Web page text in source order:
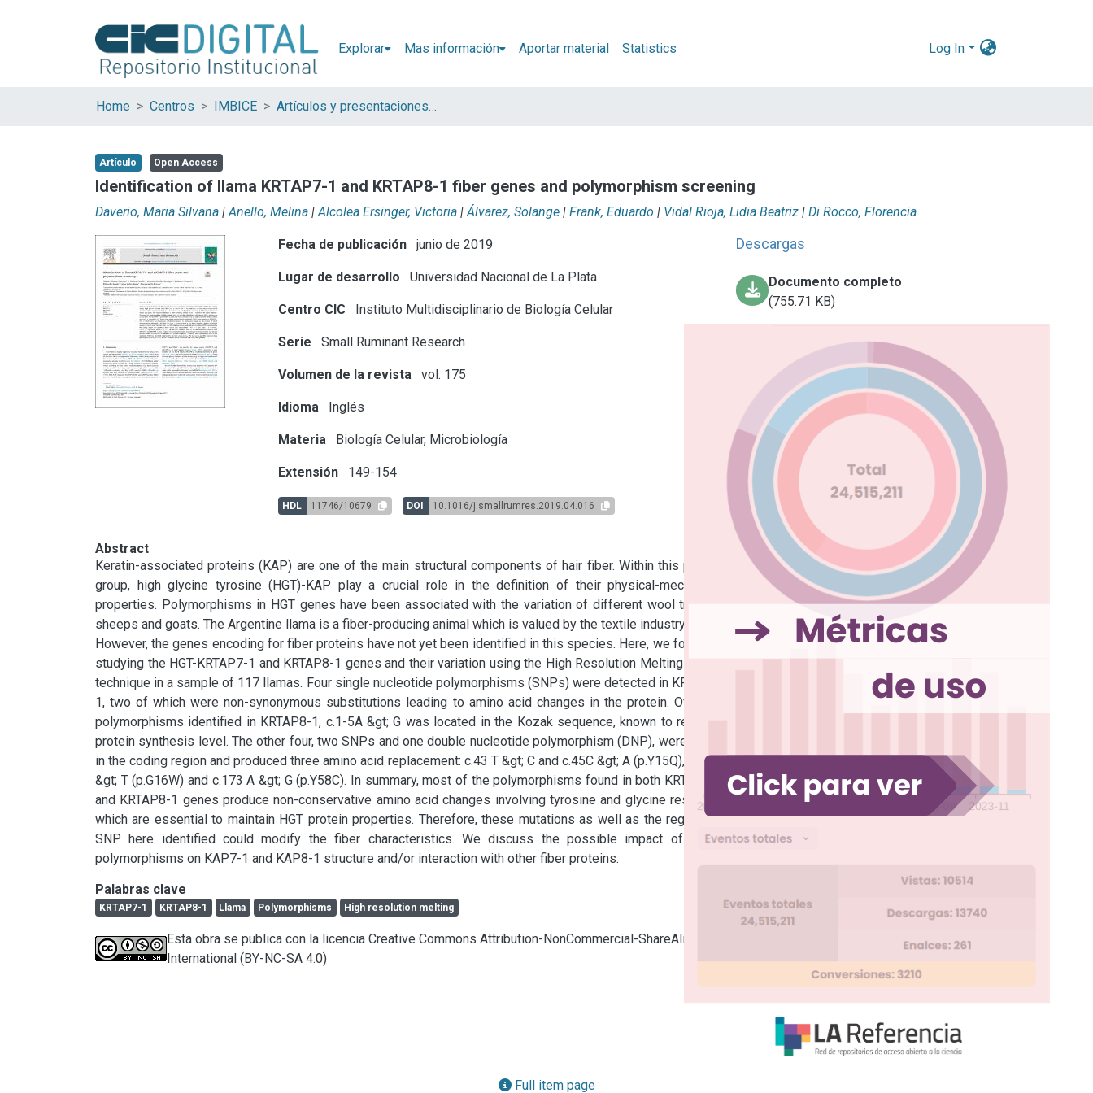
Explorar Mas información Aportar material Statistics Log In
Home Centros IMBICE Artículos y presentaciones en Congresos
Artículo Open Access
Identification of llama KRTAP7-1 and KRTAP8-1 fiber genes and polymorphism screening
Daverio, Maria Silvana | Anello, Melina | Alcolea Ersinger, Victoria | Álvarez, Solange | Frank, Eduardo | Vidal Rioja, Lidia Beatriz | Di Rocco, Florencia
Fecha de publicación junio de 2019
Lugar de desarrollo Universidad Nacional de La Plata
Centro CIC Instituto Multidisciplinario de Biología Celular
Serie Small Ruminant Research
Volumen de la revista vol. 175
Idioma Inglés
Materia Biología Celular, Microbiología
Extensión 149-154
HDL 11746/10679 DOI 10.1016/j.smallrumres.2019.04.016
Descargas
Documento completo
(755.71 KB)
Abstract
Keratin-associated proteins (KAP) are one of the main structural components of hair fiber. Within this protein
group, high glycine tyrosine (HGT)-KAP play a crucial role in the definition of their physical-mechanical
properties. Polymorphisms in HGT genes have been associated with the variation of different wool traits in
sheeps and goats. The Argentine llama is a fiber-producing animal which is valued by the textile industry.
However, the genes encoding for fiber proteins have not yet been identified in this species. Here, we focus on
studying the HGT-KRTAP7-1 and KRTAP8-1 genes and their variation using the High Resolution Melting (HRM)
technique in a sample of 117 llamas. Four single nucleotide polymorphisms (SNPs) were detected in KRTAP7-
1, two of which were non-synonymous substitutions leading to amino acid changes in the protein. Of the 5
polymorphisms identified in KRTAP8-1, c.1-5A &gt; G was located in the Kozak sequence, known to regulate
protein synthesis level. The other four, two SNPs and one double nucleotide polymorphism (DNP), were found
in the coding region and produced three amino acid replacement: c.43 T &gt; C and c.45C &gt; A (p.Y15Q), c.46 G
&gt; T (p.G16W) and c.173 A &gt; G (p.Y58C). In summary, most of the polymorphisms found in both KRTAP7-1
and KRTAP8-1 genes produce non-conservative amino acid changes involving tyrosine and glycine residues,
which are essential to maintain HGT protein properties. Therefore, these mutations as well as the regulatory
SNP here identified could modify the fiber characteristics. We discuss the possible impact of these
polymorphisms on KAP7-1 and KAP8-1 structure and/or interaction with other fiber proteins.
Palabras clave
KRTAP7-1 KRTAP8-1 Llama Polymorphisms High resolution melting
Esta obra se publica con la licencia Creative Commons Attribution-NonCommercial-ShareAlike 4.0
International (BY-NC-SA 4.0)
Full item page